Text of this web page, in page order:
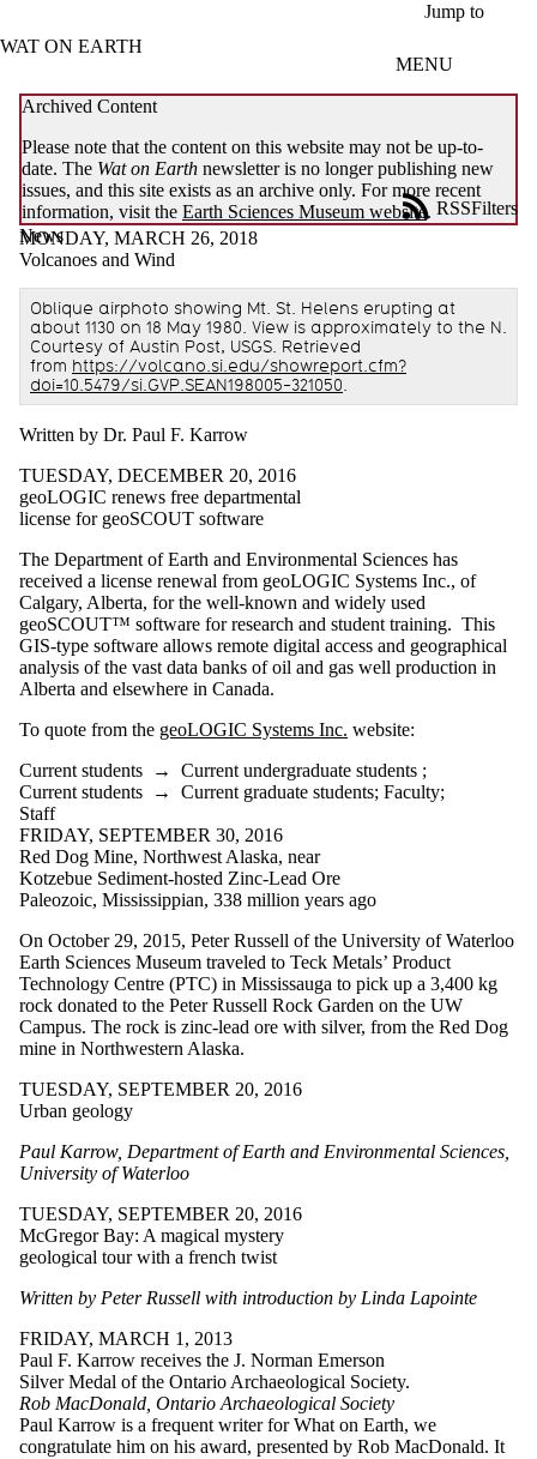
Jump to
WAT ON EARTH
MENU
Archived Content
Please note that the content on this website may not be up-to-
date. The Wat on Earth newsletter is no longer publishing new
issues, and this site exists as an archive only. For more recent
information, visit the Earth Sciences Museum website.
News
Filters
RSS
by:
Title
Limit to
news
where
the title
Date
Audience
MONDAY, MARCH 26, 2018
Volcanoes and Wind
Oblique airphoto showing Mt. St. Helens erupting at
about 1130 on 18 May 1980. View is approximately to the N.
Courtesy of Austin Post, USGS. Retrieved
from https://volcano.si.edu/showreport.cfm?
doi=10.5479/si.GVP.SEAN198005-321050.
Written by Dr. Paul F. Karrow
TUESDAY, DECEMBER 20, 2016
geoLOGIC renews free departmental
license for geoSCOUT software
The Department of Earth and Environmental Sciences has
received a license renewal from geoLOGIC Systems Inc., of
Calgary, Alberta, for the well-known and widely used
geoSCOUT™ software for research and student training. This
GIS-type software allows remote digital access and geographical
analysis of the vast data banks of oil and gas well production in
Alberta and elsewhere in Canada.
To quote from the geoLOGIC Systems Inc. website:
Current students → Current undergraduate students ;
Current students → Current graduate students; Faculty;
Staff
FRIDAY, SEPTEMBER 30, 2016
Red Dog Mine, Northwest Alaska, near
Kotzebue Sediment-hosted Zinc-Lead Ore
Paleozoic, Mississippian, 338 million years ago
On October 29, 2015, Peter Russell of the University of Waterloo
Earth Sciences Museum traveled to Teck Metals’ Product
Technology Centre (PTC) in Mississauga to pick up a 3,400 kg
rock donated to the Peter Russell Rock Garden on the UW
Campus. The rock is zinc-lead ore with silver, from the Red Dog
mine in Northwestern Alaska.
TUESDAY, SEPTEMBER 20, 2016
Urban geology
Paul Karrow, Department of Earth and Environmental Sciences,
University of Waterloo
TUESDAY, SEPTEMBER 20, 2016
McGregor Bay: A magical mystery
geological tour with a french twist
Written by Peter Russell with introduction by Linda Lapointe
FRIDAY, MARCH 1, 2013
Paul F. Karrow receives the J. Norman Emerson
Silver Medal of the Ontario Archaeological Society.
Rob MacDonald, Ontario Archaeological Society
Paul Karrow is a frequent writer for What on Earth, we
congratulate him on his award, presented by Rob MacDonald. It